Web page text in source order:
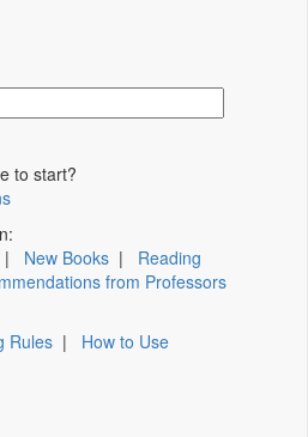
to start?
| New Books | Reading
from Professors
Rules | How to Use